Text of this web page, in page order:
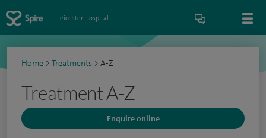
Leicester Hospital
Home > Treatments > A-Z
Treatment A-Z
Enquire online